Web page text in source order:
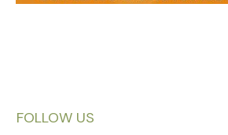
FOLLOW US